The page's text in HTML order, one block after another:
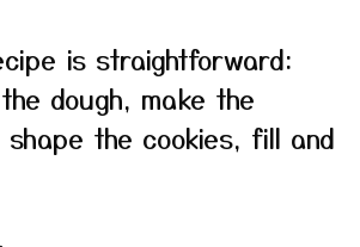
is straightforward:
dough, make the
the cookies, fill and